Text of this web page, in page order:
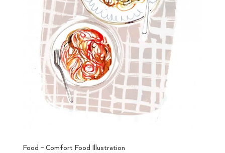
Food – Comfort Food Illustration